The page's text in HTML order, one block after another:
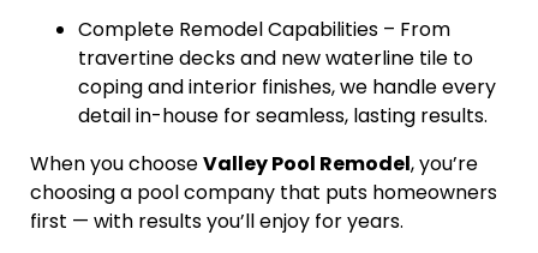
Complete Remodel Capabilities – From
travertine decks and new waterline tile to
coping and interior finishes, we handle every
detail in-house for seamless, lasting results.
When you chooseValley Pool Remodel, you’re
choosing a pool company that puts homeowners
first — with results you’ll enjoy for years.